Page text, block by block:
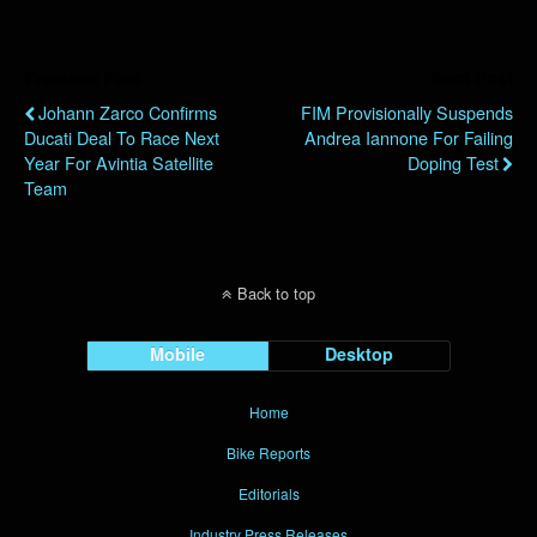
Johann Zarco Confirms
Ducati Deal To Race Next
Year For Avintia Satellite
Team
FIM Provisionally Suspends
Andrea Iannone For Failing
Doping Test
Back to top
Mobile Desktop
Home
Bike Reports
Editorials